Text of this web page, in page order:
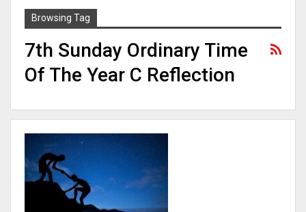
Browsing Tag
7th Sunday Ordinary Time
Of The Year C Reflection